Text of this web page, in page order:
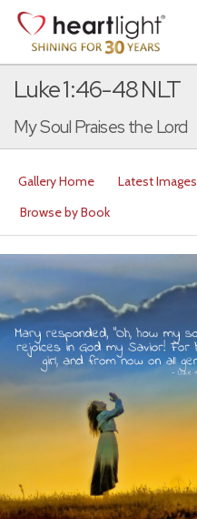
Luke 1:46-48 NLT
My Soul Praises the Lord
Gallery Home Latest Images
Browse by Book